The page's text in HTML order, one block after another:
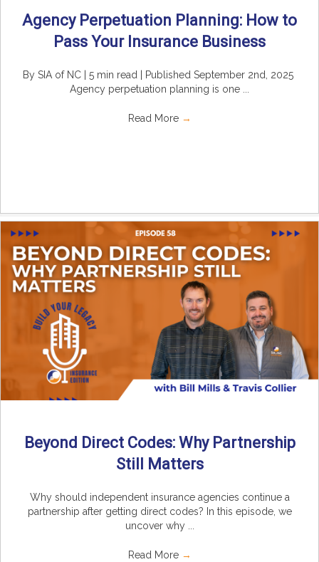
Agency Perpetuation Planning: How to
Pass Your Insurance Business
By SIA of NC | 5 min read | Published September 2nd, 2025
Agency perpetuation planning is one ...
Read More →
Beyond Direct Codes: Why Partnership
Still Matters
Why should independent insurance agencies continue a
partnership after getting direct codes? In this episode, we
uncover why ...
Read More →